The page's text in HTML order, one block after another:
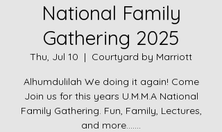
National Family
Gathering 2025
Thu, Jul 10
  |
Courtyard by Marriott
Alhumdulilah We doing it again! Come
Join us for this years U.M.M.A National
Family Gathering. Fun, Family, Lectures,
and more.......